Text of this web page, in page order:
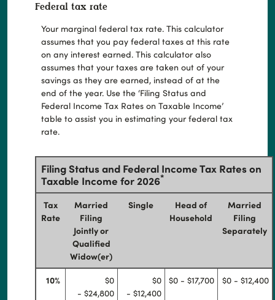
Federal tax rate
Your marginal federal tax rate. This calculator
assumes that you pay federal taxes at this rate
on any interest earned. This calculator also
assumes that your taxes are taken out of your
savings as they are earned, instead of at the
end of the year. Use the ‘Filing Status and
Federal Income Tax Rates on Taxable Income’
table to assist you in estimating your federal tax
rate.
Filing Status and Federal Income Tax Rates on
Taxable Income for 2026*
Tax
Rate
Married
Filing
Jointly or
Qualified
Widow(er)
Single
Head of
Household
Married
Filing
Separately
10%
$0
- $24,800
$0
- $12,400
$0 - $17,700 $0 - $12,400